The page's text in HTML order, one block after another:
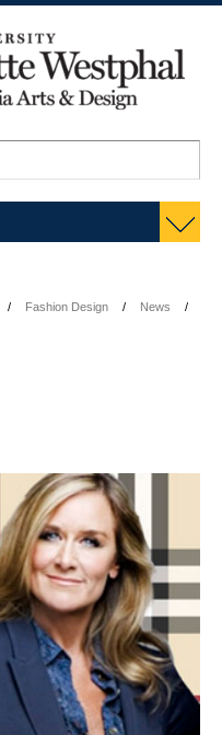
Fashion Design
News